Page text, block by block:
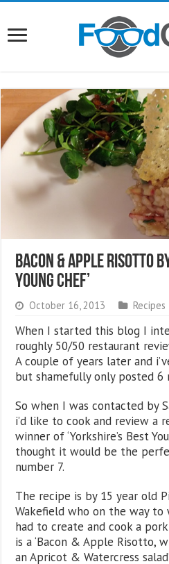
Bacon & Apple Risotto
Young Chef’
October 16, 2013 Recipes
When I started this blog I
roughly 50/50 restaurant
A couple of years later and
but shamefully only posted 6
So when I was contacted by
i’d like to cook and review a
winner of ‘Yorkshire’s Best
thought it would be the
number 7.
The recipe is by 15 year old
Wakefield who on the way
had to create and cook a
is a ‘Bacon & Apple Risotto,
an Apricot & Watercress